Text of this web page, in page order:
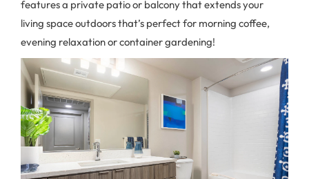
features a private patio or balcony that extends your
living space outdoors that’s perfect for morning coffee,
evening relaxation or container gardening!